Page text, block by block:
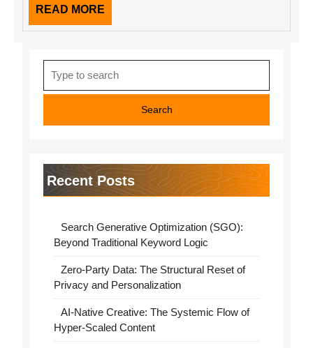
READ MORE
MORE
for:
Recent Posts
Search Generative Optimization (SGO):
Beyond Traditional Keyword Logic
Zero-Party Data: The Structural Reset of
Privacy and Personalization
AI-Native Creative: The Systemic Flow of
Hyper-Scaled Content